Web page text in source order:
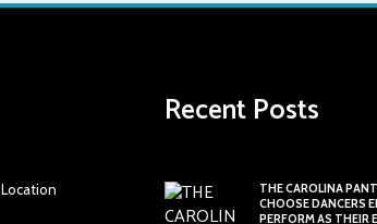
Location
Recent Posts
THE CAROLINA
CHOOSE DANCERS
PERFORM AS THEIR